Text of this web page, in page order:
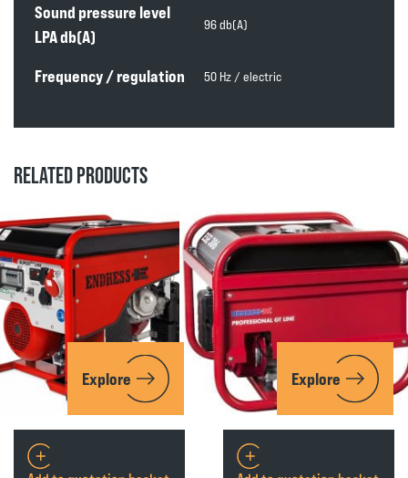
Sound pressure level
LPA db(A)
96 db(A)
Frequency / regulation 50 Hz / electric
RELATED PRODUCTS
Explore Explore